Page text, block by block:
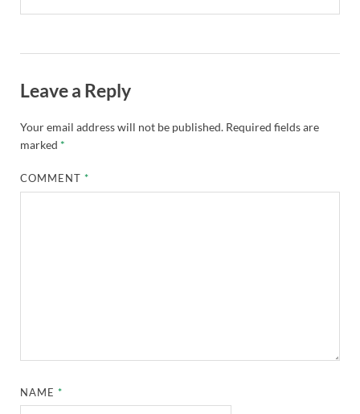
Leave a Reply
Your email address will not be published. Required fields are
marked *
COMMENT*
NAME*